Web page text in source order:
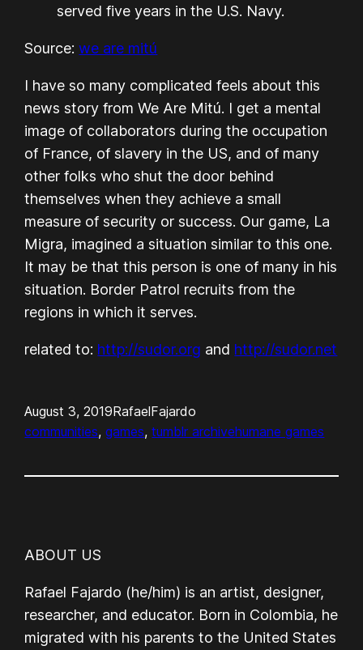
served five years in the U.S. Navy.
Source:we are mitú
I have so many complicated feels about this
news story from We Are Mitú. I get a mental
image of collaborators during the occupation
of France, of slavery in the US, and of many
other folks who shut the door behind
themselves when they achieve a small
measure of security or success. Our game, La
Migra, imagined a situation similar to this one.
It may be that this person is one of many in his
situation. Border Patrol recruits from the
regions in which it serves.
related to: http://sudor.org and http://sudor.net
August 3, 2019RafaelFajardo
communities, games, tumblr archivehumane games
ABOUT US
Rafael Fajardo (he/him) is an artist, designer,
researcher, and educator. Born in Colombia, he
migrated with his parents to the United States